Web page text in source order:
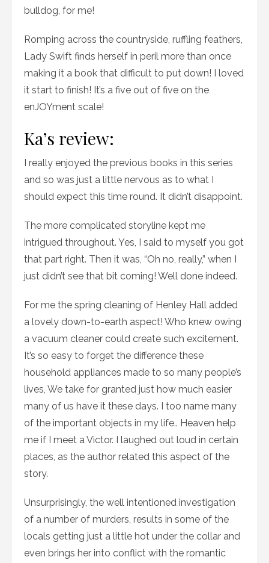
bulldog, for me!
Romping across the countryside, ruffling feathers,
Lady Swift finds herself in peril more than once
making it a book that difficult to put down! I loved
it start to finish! It’s a five out of five on the
enJOYment scale!
Ka’s review:
I really enjoyed the previous books in this series
and so was just a little nervous as to what I
should expect this time round. It didn’t disappoint.
The more complicated storyline kept me
intrigued throughout. Yes, I said to myself you got
that part right. Then it was, “Oh no, really,” when I
just didn’t see that bit coming! Well done indeed.
For me the spring cleaning of Henley Hall added
a lovely down-to-earth aspect! Who knew owing
a vacuum cleaner could create such excitement.
It’s so easy to forget the difference these
household appliances made to so many people’s
lives, We take for granted just how much easier
many of us have it these days. I too name many
of the important objects in my life.. Heaven help
me if I meet a Victor. I laughed out loud in certain
places, as the author related this aspect of the
story.
Unsurprisingly, the well intentioned investigation
of a number of murders, results in some of the
locals getting just a little hot under the collar and
even brings her into conflict with the romantic